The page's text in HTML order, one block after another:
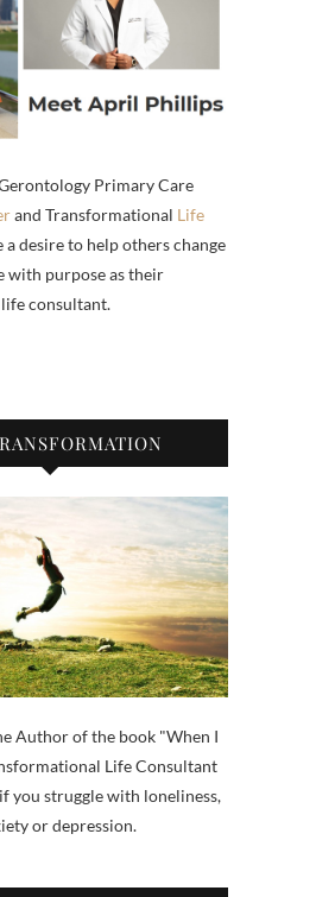
Primary Care
and Transformational Life
a desire to help others change
with purpose as their
consultant.
Author of the book "When I
Life Consultant
you struggle with loneliness,
or depression.